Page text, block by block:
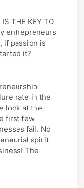
THE KEY TO
entrepreneurs
if passion is
it?
rate in the
look at the
first few
fail. No
spirit
The